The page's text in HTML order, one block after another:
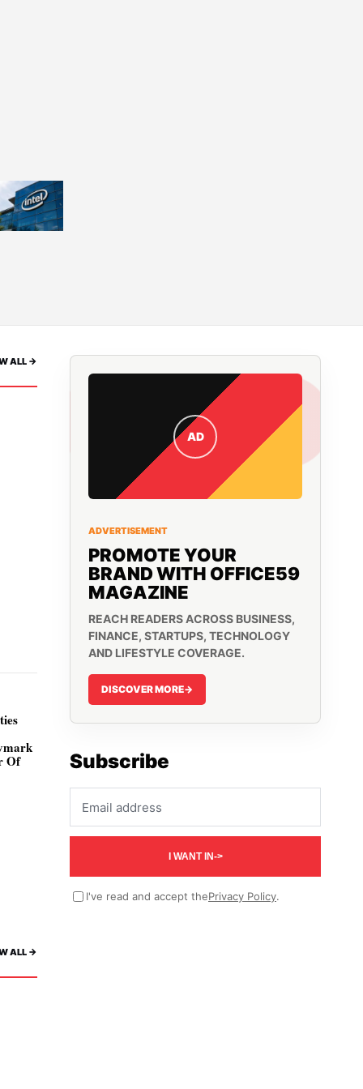
ALL ->
Of
ALL ->
AD
ADVERTISEMENT
PROMOTE YOUR
BRAND WITH OFFICE59
MAGAZINE
REACH READERS ACROSS BUSINESS,
FINANCE, STARTUPS, TECHNOLOGY
AND LIFESTYLE COVERAGE.
DISCOVER MORE->
Subscribe
I WANT IN->
I've read and accept thePrivacy Policy.